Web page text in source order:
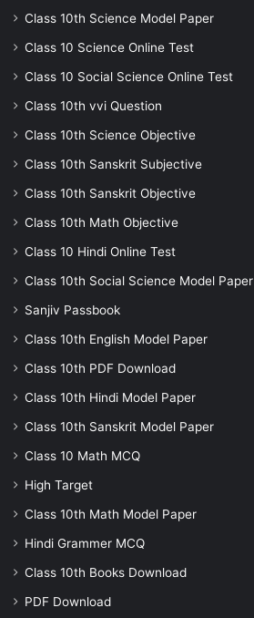
Class 10th Science Model Paper
Class 10 Science Online Test
Class 10 Social Science Online Test
Class 10th vvi Question
Class 10th Science Objective
Class 10th Sanskrit Subjective
Class 10th Sanskrit Objective
Class 10th Math Objective
Class 10 Hindi Online Test
Class 10th Social Science Model Paper
Sanjiv Passbook
Class 10th English Model Paper
Class 10th PDF Download
Class 10th Hindi Model Paper
Class 10th Sanskrit Model Paper
Class 10 Math MCQ
High Target
Class 10th Math Model Paper
Hindi Grammer MCQ
Class 10th Books Download
PDF Download